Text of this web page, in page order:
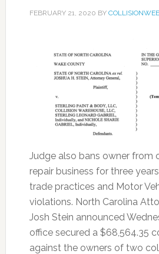
FEBRUARY 21, 2020 BY
Judge also bans owner from
repair business for three
trade practices and Motor
violations. North Carolina
Josh Stein announced
office secured a $68,564.35
against the owners of two